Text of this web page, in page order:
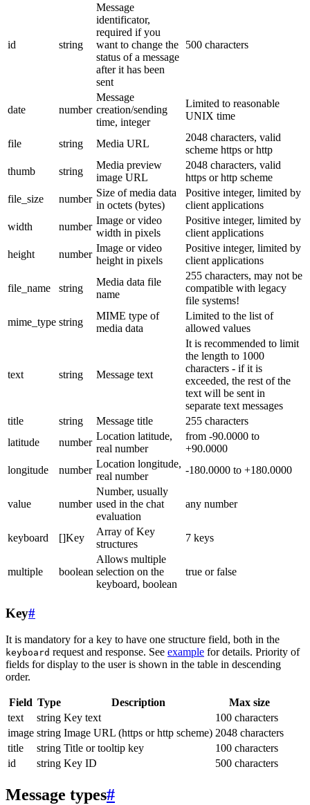
id string
Message
identificator,
required if you
want to change the
status of a message
after it has been
sent
500 characters
date number
Message
creation/sending
time, integer
Limited to reasonable
UNIX time
file string Media URL
2048 characters, valid
scheme https or http
thumb
string
Media preview
image URL
2048 characters, valid
https or http scheme
file_size
number
Size of media data
in octets (bytes)
Positive integer, limited by
client applications
width
number
Image or video
width in pixels
Positive integer, limited by
client applications
height
number
Image or video
height in pixels
Positive integer, limited by
client applications
file_name string
Media data file
name
255 characters, may not be
compatible with legacy
file systems!
mime_type string
MIME type of
media data
Limited to the list of
allowed values
text string Message text
It is recommended to limit
the length to 1000
characters - if it is
exceeded, the rest of the
text will be sent in
separate text messages
title
string Message title
255 characters
latitude
number
Location latitude,
real number
from -90.0000 to
+90.0000
longitude
number
Location longitude,
real number
-180.0000 to +180.0000
value number
Number, usually
used in the chat
evaluation
any number
keyboard []Key
Array of Key
structures
7 keys
multiple boolean
Allows multiple
selection on the
keyboard, boolean
true or false
Key#
It is mandatory for a key to have one structure field, both in the
keyboard request and response. See example for details. Priority of
fields for display to the user is shown in the table in descending
order.
Field Type Description
Max size
text
string Key text
100 characters
image string Image URL (https or http scheme) 2048 characters
title
string Title or tooltip key
100 characters
id
string Key ID 500 characters
Message types#